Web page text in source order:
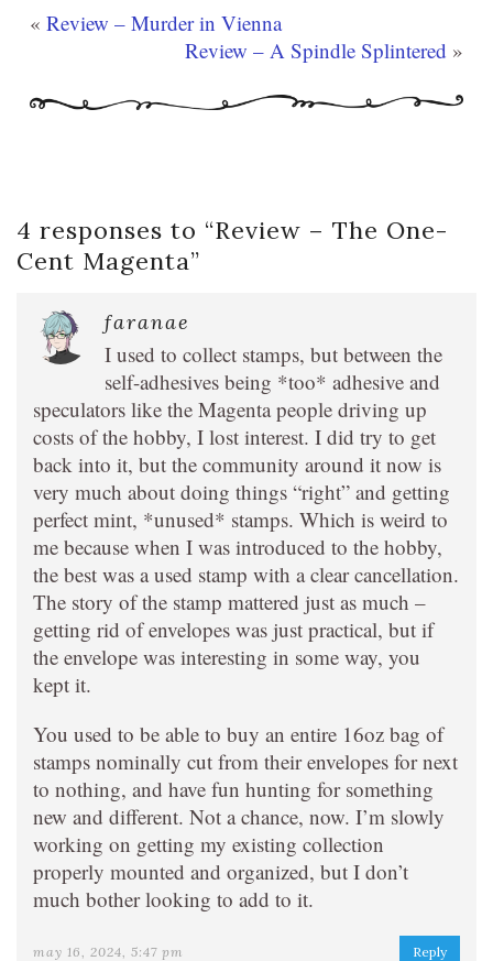
« Review – Murder in Vienna
Review – A Spindle Splintered »
4 responses to “Review – The One-
Cent Magenta”
faranae
I used to collect stamps, but between the
self-adhesives being *too* adhesive and
speculators like the Magenta people driving up
costs of the hobby, I lost interest. I did try to get
back into it, but the community around it now is
very much about doing things “right” and getting
perfect mint, *unused* stamps. Which is weird to
me because when I was introduced to the hobby,
the best was a used stamp with a clear cancellation.
The story of the stamp mattered just as much –
getting rid of envelopes was just practical, but if
the envelope was interesting in some way, you
kept it.
You used to be able to buy an entire 16oz bag of
stamps nominally cut from their envelopes for next
to nothing, and have fun hunting for something
new and different. Not a chance, now. I’m slowly
working on getting my existing collection
properly mounted and organized, but I don’t
much bother looking to add to it.
may 16, 2024, 5:47 pm Reply